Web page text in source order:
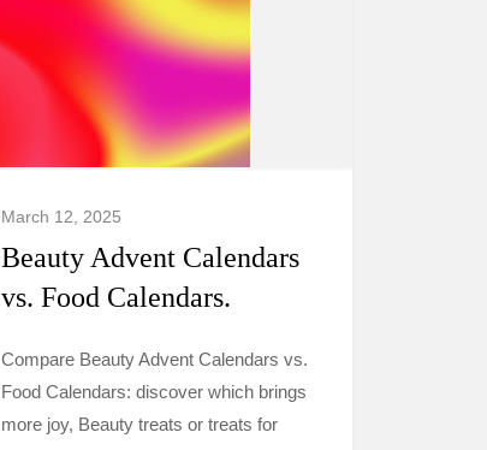
March 12, 2025
Beauty Advent Calendars
vs. Food Calendars.
Compare Beauty Advent Calendars vs.
Food Calendars: discover which brings
more joy, Beauty treats or treats for